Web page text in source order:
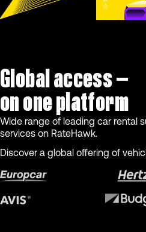
Global access —
on one platform
Wide range of leading car rental
services on RateHawk.
Discover a global offering of